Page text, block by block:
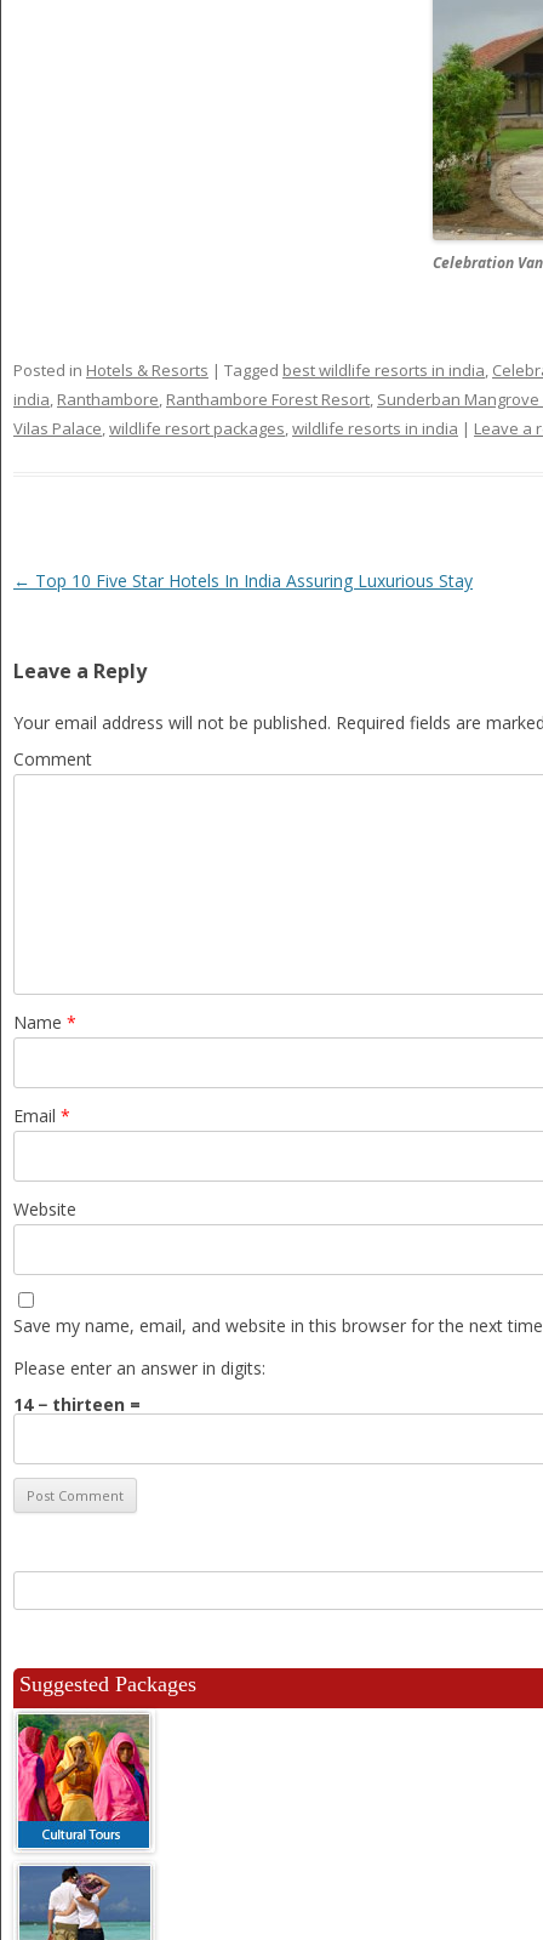
Celebration
Posted in Hotels & Resorts | Tagged best wildlife resorts in india,
india, Ranthambore, Ranthambore Forest Resort, Sunderban Mangrove
Vilas Palace,wildlife resort packages,wildlife resorts in india | Leave a
Post navigation
← Top 10 Five Star Hotels In India Assuring Luxurious Stay
Leave a Reply
Your email address will not be published. Required fields are
Comment
Name *
Email *
Website
Save my name, email, and website in this browser for the next
Please enter an answer in digits:
14 − thirteen =
for:
Suggested Packages